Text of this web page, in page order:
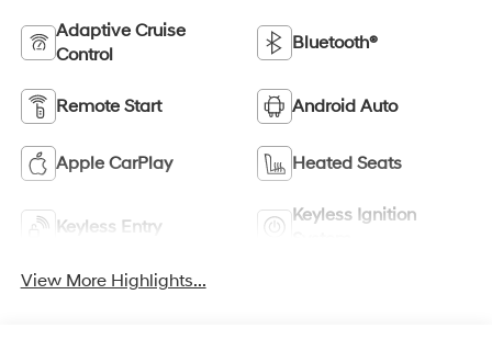
Adaptive Cruise
Control
Bluetooth®
Remote Start Android Auto
Apple CarPlay Heated Seats
Keyless Entry
Keyless Ignition
View More Highlights...